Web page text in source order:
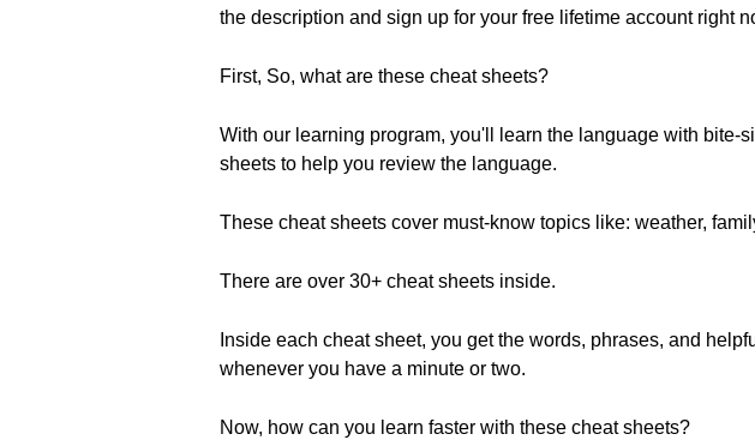
the description and sign up for your free lifetime account right
First, So, what are these cheat sheets?
With our learning program, you'll learn the language with
sheets to help you review the language.
These cheat sheets cover must-know topics like: weather,
There are over 30+ cheat sheets inside.
Inside each cheat sheet, you get the words, phrases, and
whenever you have a minute or two.
Now, how can you learn faster with these cheat sheets?